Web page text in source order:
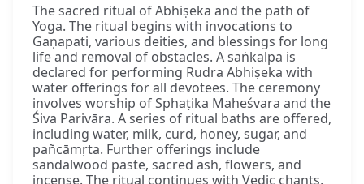
The sacred ritual of Abhiṣeka and the path of
Yoga. The ritual begins with invocations to
Gaṇapati, various deities, and blessings for long
life and removal of obstacles. A saṅkalpa is
declared for performing Rudra Abhiṣeka with
water offerings for all devotees. The ceremony
involves worship of Sphaṭika Maheśvara and the
Śiva Parivāra. A series of ritual baths are offered,
including water, milk, curd, honey, sugar, and
pañcāmṛta. Further offerings include
sandalwood paste, sacred ash, flowers, and
incense. The ritual continues with Vedic chants,